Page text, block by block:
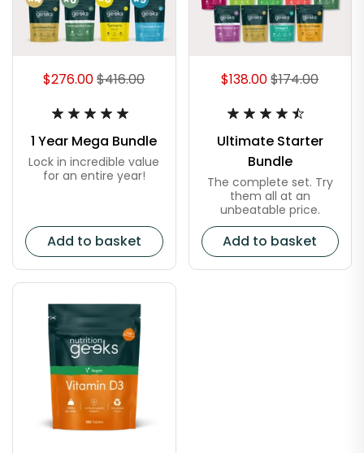
$276.00$416.00
1 Year Mega Bundle
Lock in incredible value
for an entire year!
Add to basket
$138.00$174.00
Ultimate Starter
Bundle
The complete set. Try
them all at an
unbeatable price.
Add to basket